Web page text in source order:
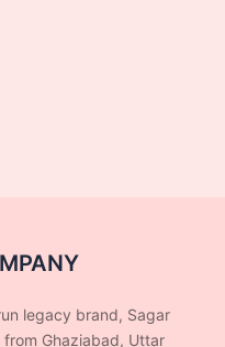
legacy brand, Sagar
Ghaziabad, Uttar